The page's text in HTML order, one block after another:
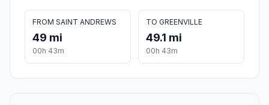
FROM SAINT ANDREWS
49 mi
00h 43m
TO GREENVILLE
49.1 mi
00h 43m